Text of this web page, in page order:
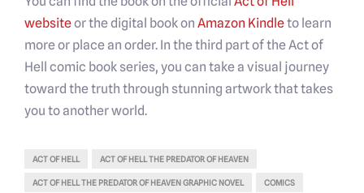
websiteor the digital book on Amazon Kindleto learn
more or place an order. In the third part of the Act of
Hell comic book series, you can take a visual journey
toward the truth through stunning artwork that takes
you to another world.
ACT OF HELL ACT OF HELL THE PREDATOR OF HEAVEN
ACT OF HELL THE PREDATOR OF HEAVEN GRAPHIC NOVEL COMICS